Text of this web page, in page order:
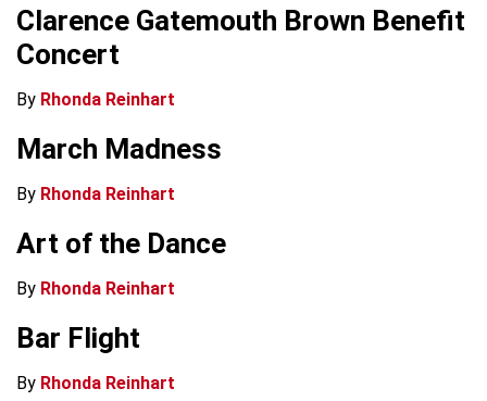
Clarence Gatemouth Brown Benefit
Concert
By Rhonda Reinhart
March Madness
By Rhonda Reinhart
Art of the Dance
By Rhonda Reinhart
Bar Flight
By Rhonda Reinhart